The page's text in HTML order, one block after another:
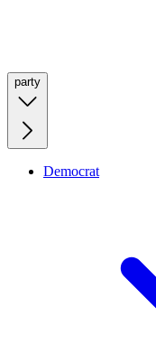
party
Democrat